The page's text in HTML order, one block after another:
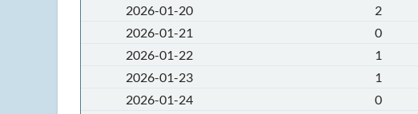
2026-01-20
2
2026-01-21
0
2026-01-22
1
2026-01-23
1
2026-01-24
0